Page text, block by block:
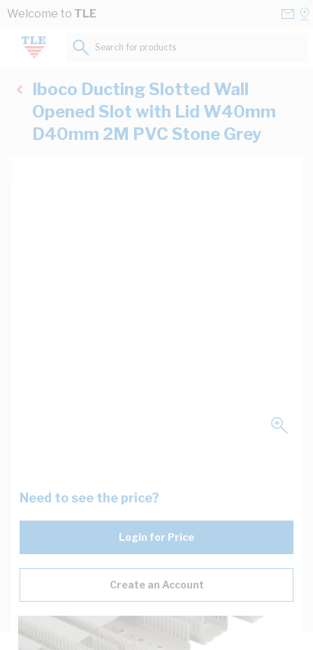
Skip to Content
Welcome to TLE
Search for products...
Iboco Ducting Slotted Wall
Opened Slot with Lid W40mm
D40mm 2M PVC Stone Grey
Need to see the price?
Login for Price
Create an Account